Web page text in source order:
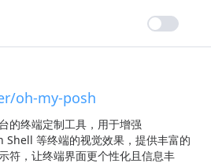
oh-my-posh
的终端定制工具，用于增强
Shell 等终端的视觉效果，提供丰富的
符，让终端界面更个性化且信息丰